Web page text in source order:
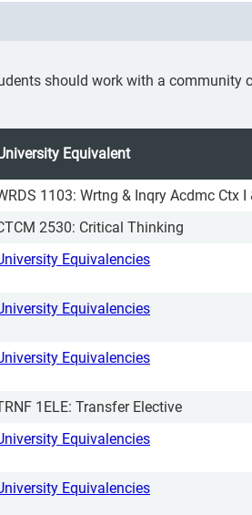
should work with a
Equivalent
1103: Wrtng & Inqry Acdmc Ctx I
2530: Critical Thinking
Equivalencies
Equivalencies
Equivalencies
1ELE: Transfer Elective
Equivalencies
Equivalencies